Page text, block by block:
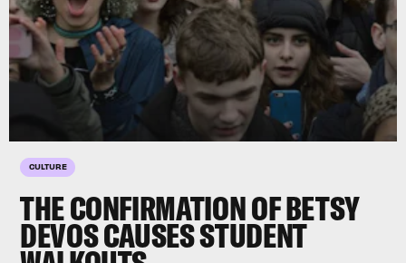
CULTURE
THE CONFIRMATION OF BETSY
DEVOS CAUSES STUDENT